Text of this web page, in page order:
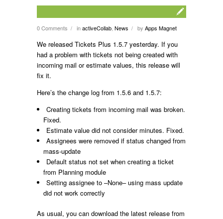
0 Comments / inactiveCollab, News / by Apps Magnet
We released Tickets Plus 1.5.7 yesterday. If you
had a problem with tickets not being created with
incoming mail or estimate values, this release will
fix it.
Here’s the change log from 1.5.6 and 1.5.7:
Creating tickets from incoming mail was broken.
Fixed.
Estimate value did not consider minutes. Fixed.
Assignees were removed if status changed from
mass-update
Default status not set when creating a ticket
from Planning module
Setting assignee to –None– using mass update
did not work correctly
As usual, you can download the latest release from